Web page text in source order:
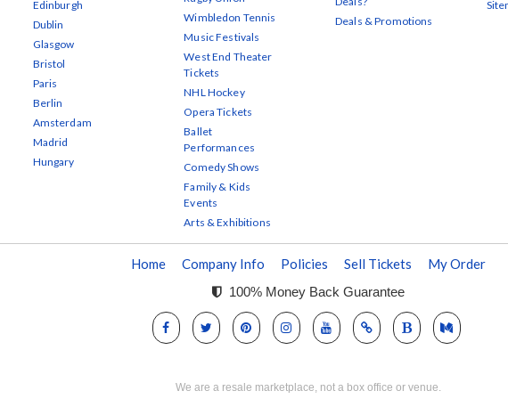
Edinburgh
Dublin
Glasgow
Bristol
Paris
Berlin
Amsterdam
Madrid
Hungary
Wimbledon Tennis
Music Festivals
West End Theater
Tickets
NHL Hockey
Opera Tickets
Ballet
Performances
Comedy Shows
Family & Kids
Events
Arts & Exhibitions
Deals & Promotions
Home Company Info Policies Sell Tickets My Order
100% Money Back Guarantee
We are a resale marketplace, not a box office or venue.